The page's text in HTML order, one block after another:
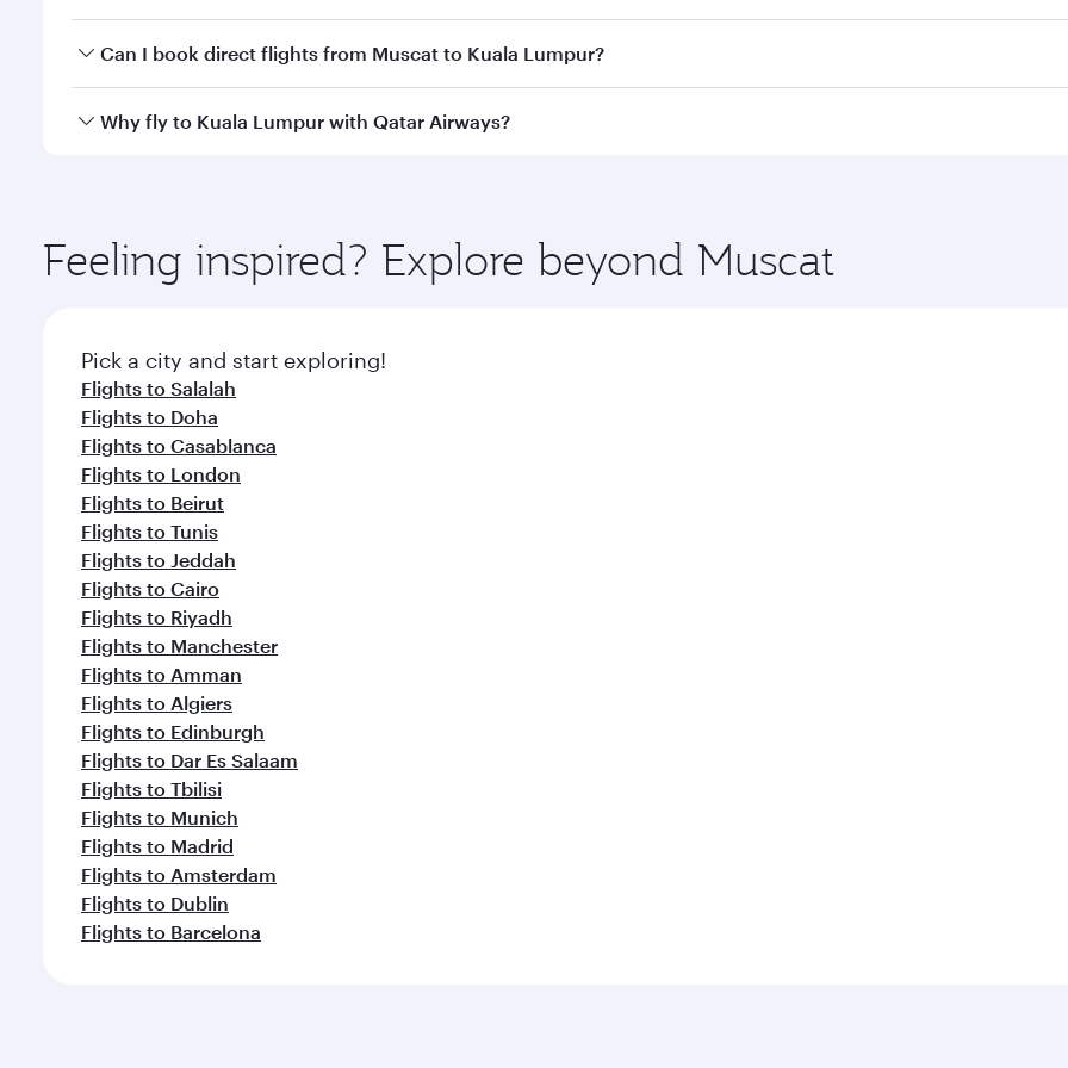
Yes, you can travel to Kuala Lumpur inBusiness Classon all flights. When flying in Business Class, you’ll
Can I book direct flights from Muscat to Kuala Lumpur?
Qatar Airways operates flights from Muscat to Kuala Lumpur and you’ll stop in Doha, Qatar, along the way.
Why fly to Kuala Lumpur with Qatar Airways?
ingredients and inspired by global flavours.
Feeling inspired? Explore beyond Muscat
Pick a city and start exploring!
Flights to Salalah
Flights to Doha
Flights to Casablanca
Flights to London
Flights to Beirut
Flights to Tunis
Flights to Jeddah
Flights to Cairo
Flights to Riyadh
Flights to Manchester
Flights to Amman
Flights to Algiers
Flights to Edinburgh
Flights to Dar Es Salaam
Flights to Tbilisi
Flights to Munich
Flights to Madrid
Flights to Amsterdam
Flights to Dublin
Flights to Barcelona